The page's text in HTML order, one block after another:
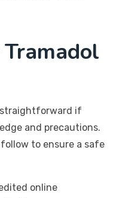
straightforward if
and precautions.
to ensure a safe
online